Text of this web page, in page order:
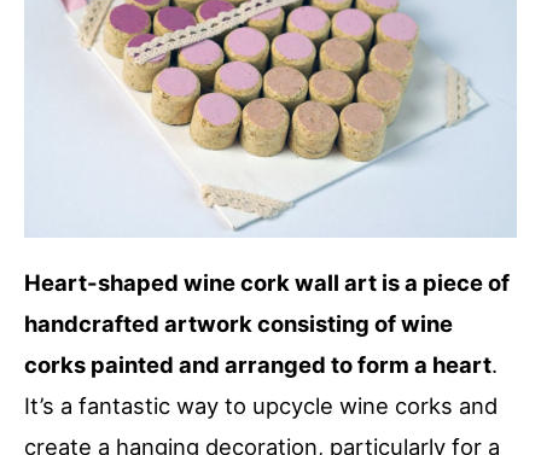
Heart-shaped wine cork wall art is a piece of
handcrafted artwork consisting of wine
corks painted and arranged to form a heart.
It’s a fantastic way to upcycle wine corks and
create a hanging decoration, particularly for a